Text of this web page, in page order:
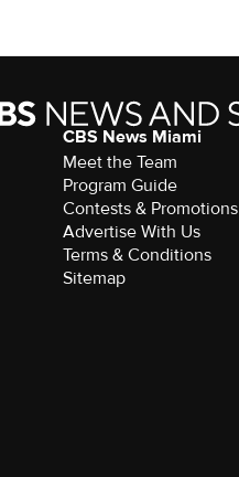
CBS News Miami
Meet the Team
Program Guide
Contests & Promotions
Advertise With Us
Terms & Conditions
Sitemap